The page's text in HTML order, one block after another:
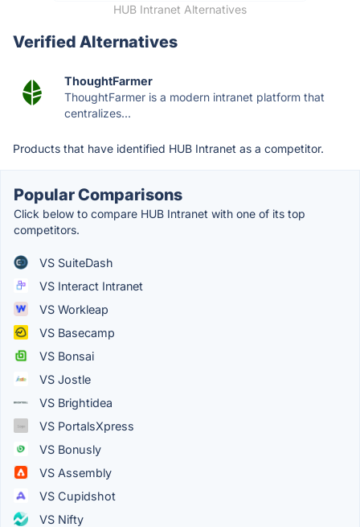
HUB Intranet Alternatives
Verified Alternatives
ThoughtFarmer
ThoughtFarmer is a modern intranet platform that
centralizes...
Products that have identified HUB Intranet as a competitor.
Popular Comparisons
Click below to compare HUB Intranet with one of its top
competitors.
VS SuiteDash
VS Interact Intranet
VS Workleap
VS Basecamp
VS Bonsai
VS Jostle
VS Brightidea
VS PortalsXpress
VS Bonusly
VS Assembly
VS Cupidshot
VS Nifty